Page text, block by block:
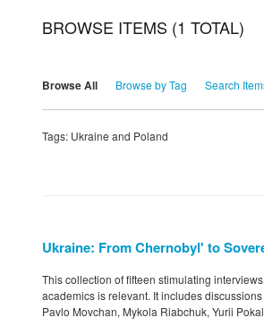
BROWSE ITEMS (1 TOTAL)
Browse All Browse by Tag Search
Tags: Ukraine and Poland
Ukraine: From Chernobyl' to
This collection of fifteen stimulating
academics is relevant. It includes
Pavlo Movchan, Mykola Riabchuk, Yurii